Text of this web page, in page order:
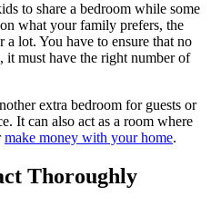
to share a bedroom while some
what your family prefers, the
lot. You have to ensure that no
it must have the right number of
extra bedroom for guests or
It can also act as a room where
make money with your home.
Thoroughly